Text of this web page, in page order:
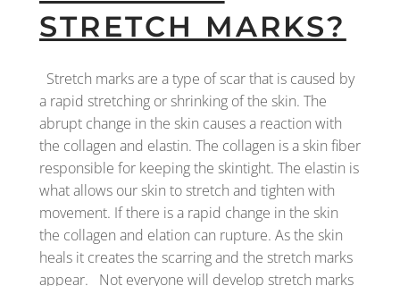
STRETCH MARKS?
Stretch marks are a type of scar that is caused by
a rapid stretching or shrinking of the skin. The
abrupt change in the skin causes a reaction with
the collagen and elastin. The collagen is a skin fiber
responsible for keeping the skintight. The elastin is
what allows our skin to stretch and tighten with
movement. If there is a rapid change in the skin
the collagen and elation can rupture. As the skin
heals it creates the scarring and the stretch marks
appear. Not everyone will develop stretch marks